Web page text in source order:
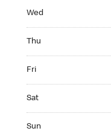
Wed
Thu
Fri
Sat
Sun